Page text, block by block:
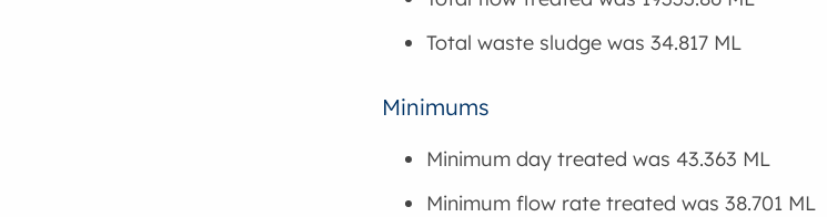
Total waste sludge was 34.817 ML
Minimums
Minimum day treated was 43.363 ML
Minimum flow rate treated was 38.701 ML